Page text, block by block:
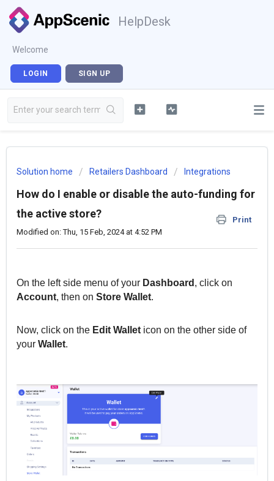
HelpDesk
Welcome
LOGIN SIGN UP
Solution home Retailers Dashboard Integrations
How do I enable or disable the auto-funding for
the active store?
Print
Modified on: Thu, 15 Feb, 2024 at 4:52 PM
On the left side menu of your Dashboard , click on
Account, then on Store Wallet.
Now, click on the Edit Wallet icon on the other side of
your Wallet.